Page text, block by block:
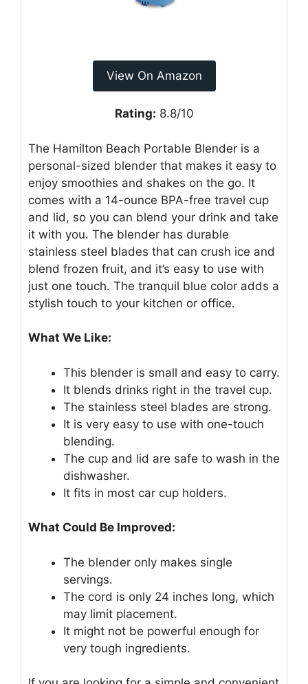
View On Amazon
Rating: 8.8/10
The Hamilton Beach Portable Blender is a
personal-sized blender that makes it easy to
enjoy smoothies and shakes on the go. It
comes with a 14-ounce BPA-free travel cup
and lid, so you can blend your drink and take
it with you. The blender has durable
stainless steel blades that can crush ice and
blend frozen fruit, and it’s easy to use with
just one touch. The tranquil blue color adds a
stylish touch to your kitchen or office.
What We Like:
This blender is small and easy to carry.
It blends drinks right in the travel cup.
The stainless steel blades are strong.
It is very easy to use with one-touch
blending.
The cup and lid are safe to wash in the
dishwasher.
It fits in most car cup holders.
What Could Be Improved:
The blender only makes single
servings.
The cord is only 24 inches long, which
may limit placement.
It might not be powerful enough for
very tough ingredients.